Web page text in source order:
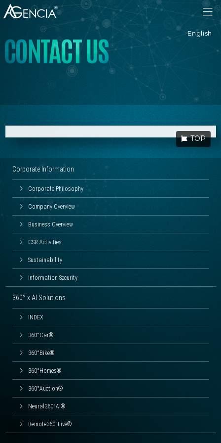
AGENCIA
S
U
T
C
A
T
N
O
C
TOP
Corporate Information
Corporate Philosophy
Company Overview
Business Overview
CSR Activities
Sustainability
Information Security
360° x AI Solutions
INDEX
360°Car®
360°Bike®
360°Homes®
360°Auction®
Neural360°AI®
Remote360°Live®
English